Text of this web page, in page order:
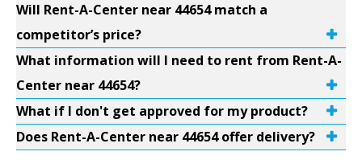
Will Rent-A-Center near 44654 match a
competitor’s price?
What information will I need to rent from Rent-A-
Center near 44654?
What if I don't get approved for my product?
Does Rent-A-Center near 44654 offer delivery?